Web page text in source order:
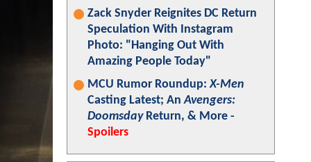
Zack Snyder Reignites DC Return
Speculation With Instagram
Photo: "Hanging Out With
Amazing People Today"
MCU Rumor Roundup:X-Men
Casting Latest; AnAvengers:
DoomsdayReturn, & More -
Spoilers